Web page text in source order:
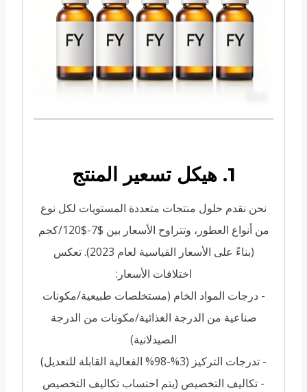
1. هيكل تسعير المنتج
نحن نقدم حلول منتجات متعددة المستويات لكل نوع
من أنواع العطور، وتتراوح الأسعار بين $7-$120/كجم
(بناءً على الأسعار القياسية لعام 2023). تعكس
اختلافات الأسعار:
- درجات المواد الخام (مستخلصات طبيعية/مكونات
صناعية من الدرجة الغذائية/مكونات من الدرجة
الصيدلانية)
- تدرجات التركيز (3%-98% الفعالية القابلة للتعديل)
- تكاليف التخصيص (يتم احتساب تكاليف التخصيص